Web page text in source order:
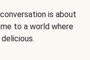
is about
to a world where